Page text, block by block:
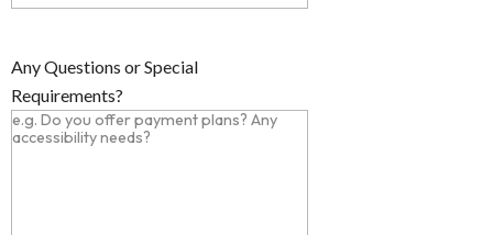
Any Questions or Special
Requirements?